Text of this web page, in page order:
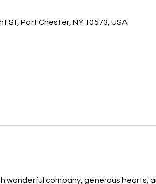
St, Port Chester, NY 10573, USA
wonderful company, generous hearts,